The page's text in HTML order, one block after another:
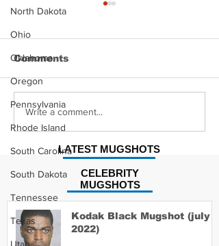
North Dakota
Ohio
Oklahoma
Oregon
Pennsylvania
Rhode Island
South Carolina
South Dakota
Tennessee
Texas
Justin Stephens
Mugshot
Comments
Write a comment...
CELEBRITY
MUGSHOTS
LATEST MUGSHOTS
Kodak Black Mugshot (july
2022)